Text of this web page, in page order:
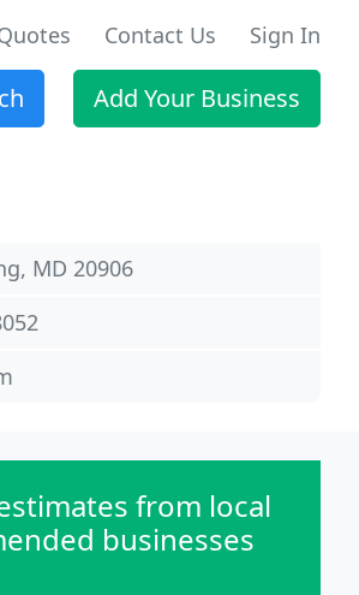
Contact Us Sign In
Add Your Business
MD 20906
from local
businesses